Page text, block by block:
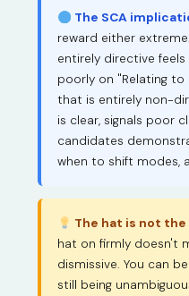
The SCA
reward either
entirely directive
poorly on "Relating
that is entirely non-
is clear, signals poor
candidates
when to shift modes,
The hat is not the
hat on firmly doesn't
dismissive. You can
still being